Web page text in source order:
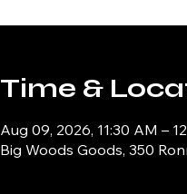
Time &
Aug 09, 2026, 11:30 AM –
Big Woods Goods, 350